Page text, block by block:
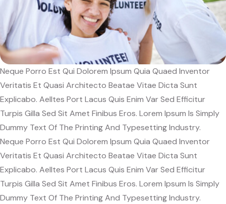
Neque Porro Est Qui Dolorem Ipsum Quia Quaed Inventor
Veritatis Et Quasi Architecto Beatae Vitae Dicta Sunt
Explicabo. Aelltes Port Lacus Quis Enim Var Sed Efficitur
Turpis Gilla Sed Sit Amet Finibus Eros. Lorem Ipsum Is Simply
Dummy Text Of The Printing And Typesetting Industry.
Neque Porro Est Qui Dolorem Ipsum Quia Quaed Inventor
Veritatis Et Quasi Architecto Beatae Vitae Dicta Sunt
Explicabo. Aelltes Port Lacus Quis Enim Var Sed Efficitur
Turpis Gilla Sed Sit Amet Finibus Eros. Lorem Ipsum Is Simply
Dummy Text Of The Printing And Typesetting Industry.